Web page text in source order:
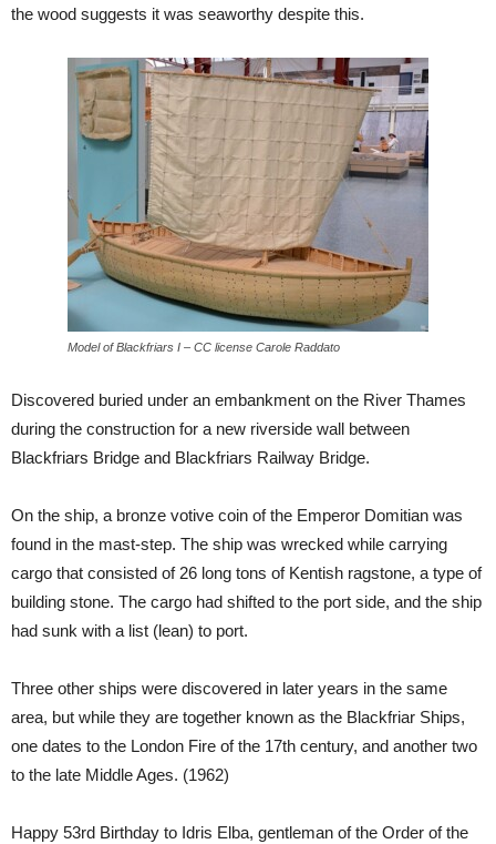
the wood suggests it was seaworthy despite this.
Model of Blackfriars I – CC license Carole Raddato
Discovered buried under an embankment on the River Thames
during the construction for a new riverside wall between
Blackfriars Bridge and Blackfriars Railway Bridge.
On the ship, a bronze votive coin of the Emperor Domitian was
found in the mast-step. The ship was wrecked while carrying
cargo that consisted of 26 long tons of Kentish ragstone, a type of
building stone. The cargo had shifted to the port side, and the ship
had sunk with a list (lean) to port.
Three other ships were discovered in later years in the same
area, but while they are together known as the Blackfriar Ships,
one dates to the London Fire of the 17th century, and another two
to the late Middle Ages. (1962)
Happy 53rd Birthday to Idris Elba, gentleman of the Order of the